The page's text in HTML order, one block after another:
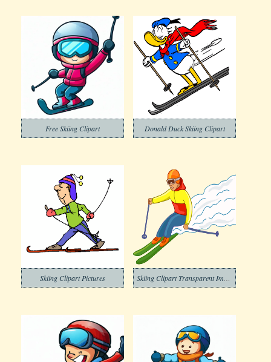
Free Skiing Clipart Donald Duck Skiing Clipart
Skiing Clipart Pictures